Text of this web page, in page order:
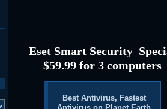
Eset Smart Security
$59.99 for 3 computers
Best Antivirus, Fastest